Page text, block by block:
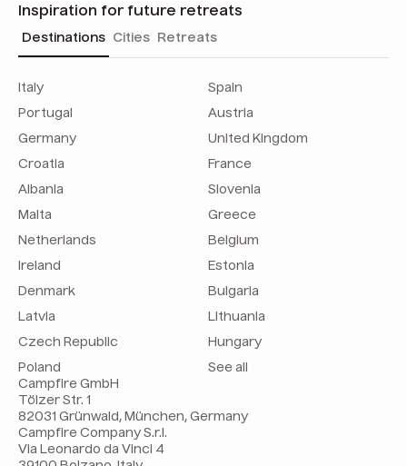
Inspiration for future retreats
Destinations Cities Retreats
Italy
Spain
Portugal
Austria
Germany
United Kingdom
Croatia
France
Albania
Slovenia
Malta
Greece
Netherlands
Belgium
Ireland
Estonia
Denmark
Bulgaria
Latvia
Lithuania
Czech Republic
Hungary
Poland
See all
Campfire GmbH
Tölzer Str. 1
82031 Grünwald, München, Germany
Campfire Company S.r.l.
Via Leonardo da Vinci 4